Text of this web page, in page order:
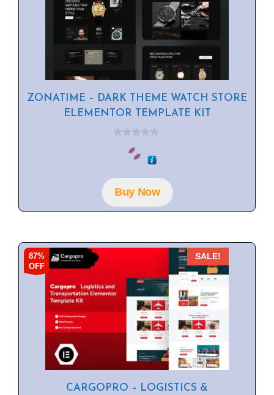
ZONATIME – DARK THEME WATCH STORE
ELEMENTOR TEMPLATE KIT
o
f
5
Buy Now
87%
OFF
SALE!
CARGOPRO – LOGISTICS &